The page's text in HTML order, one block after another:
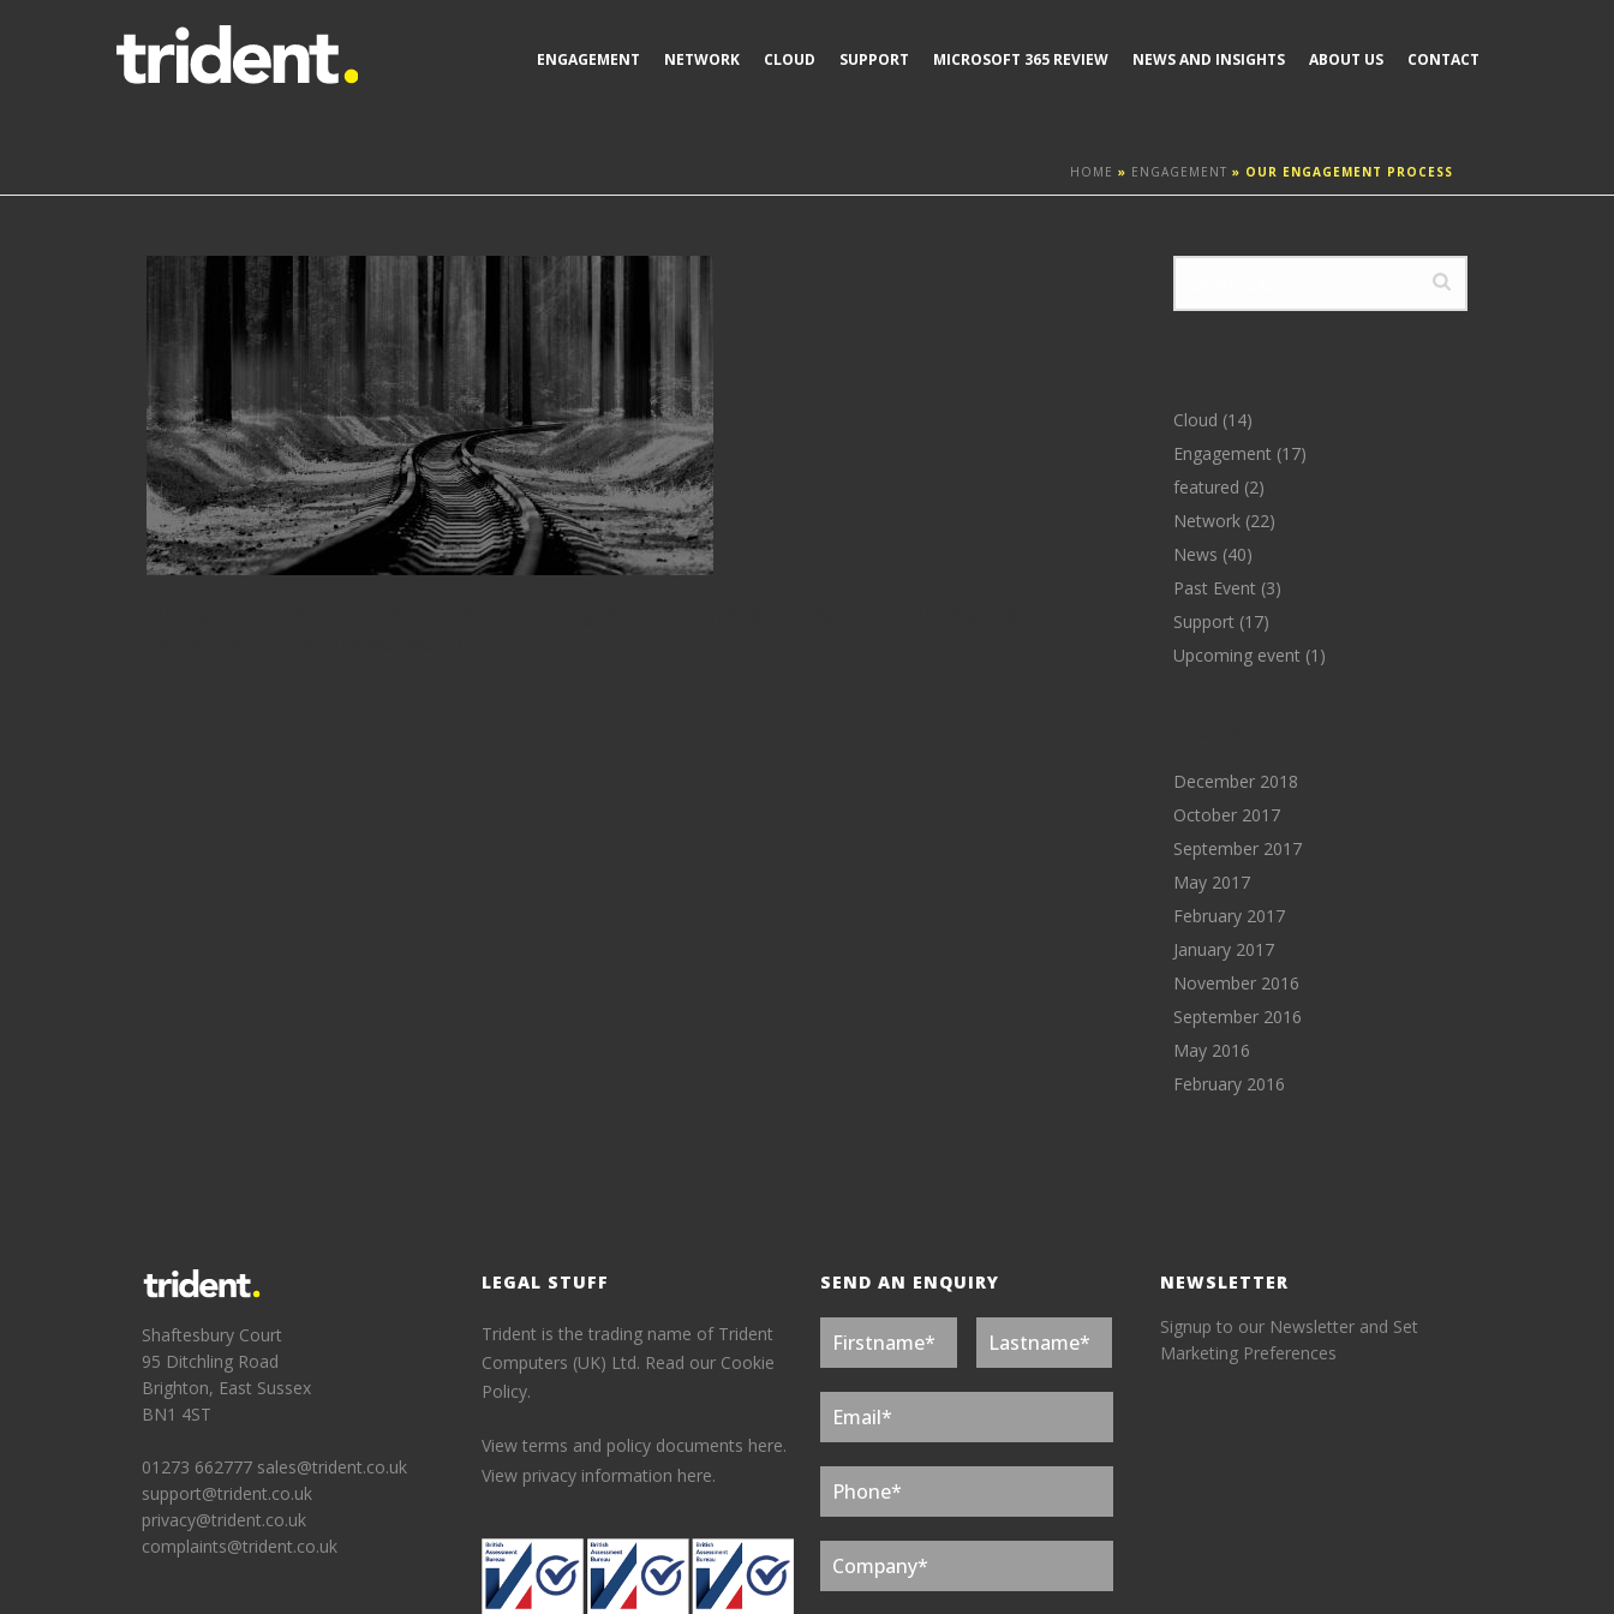
ENGAGEMENT NETWORK CLOUD SUPPORT MICROSOFT 365 REVIEW NEWS AND INSIGHTS ABOUT US CONTACT
HOME » ENGAGEMENT » OUR ENGAGEMENT PROCESS
Cloud (14)
Engagement (17)
featured (2)
Network (22)
News (40)
Past Event (3)
Support (17)
Upcoming event (1)
December 2018
October 2017
September 2017
May 2017
February 2017
January 2017
November 2016
September 2016
May 2016
February 2016
Shaftesbury Court
95 Ditchling Road
Brighton, East Sussex
BN1 4ST
01273 662777 sales@trident.co.uk
support@trident.co.uk
privacy@trident.co.uk
complaints@trident.co.uk
LEGAL STUFF
Trident is the trading name of Trident
Computers (UK) Ltd. Read our Cookie
Policy.
View terms and policy documents here.
View privacy information here.
SEND AN ENQUIRY
NEWSLETTER
Signup to our Newsletter and Set
Marketing Preferences